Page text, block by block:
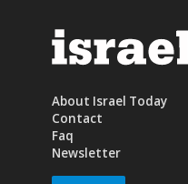
About Israel Today
Contact
Faq
Newsletter